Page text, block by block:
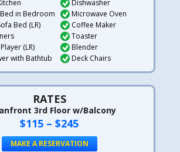
in Bedroom
Bed (LR)
(LR)
with Bathtub
Dishwasher
Microwave Oven
Coffee Maker
Toaster
Blender
Deck Chairs
RATES
3rd Floor w/Balcony
$115 – $245
MAKE A RESERVATION